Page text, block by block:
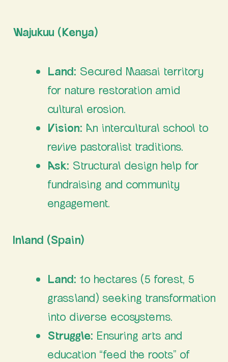
Wajukuu (Kenya)
Land: Secured Maasai territory
for nature restoration amid
cultural erosion.
Vision: An intercultural school to
revive pastoralist traditions.
Ask: Structural design help for
fundraising and community
engagement.
Inland (Spain)
Land: 10 hectares (5 forest, 5
grassland) seeking transformation
into diverse ecosystems.
Struggle: Ensuring arts and
education “feed the roots” of